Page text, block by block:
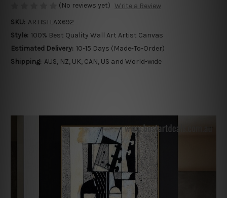
(No reviews yet) Write a Review
SKU: ARTISTLAX692
Style: 100% Best Quality Wall Art Artist Canvas
Estimated Delivery: 10-15 Days (Made-To-Order)
Shipping: AUS, NZ, UK, CAN, US and World-wide